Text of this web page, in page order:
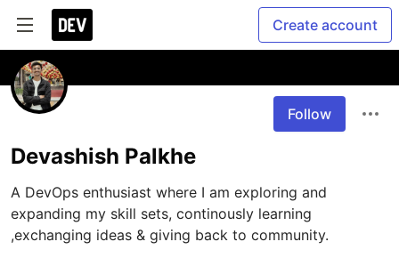
Create account
Follow
Devashish Palkhe
A DevOps enthusiast where I am exploring and
expanding my skill sets, continously learning
,exchanging ideas & giving back to community.